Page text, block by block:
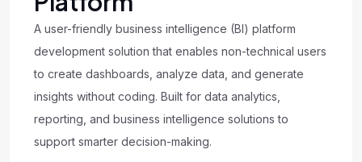
A user-friendly business intelligence (BI) platform
development solution that enables non-technical users
to create dashboards, analyze data, and generate
insights without coding. Built for data analytics,
reporting, and business intelligence solutions to
support smarter decision-making.